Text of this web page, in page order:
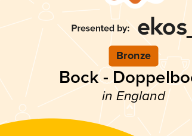
Bronze
Bock -
in England